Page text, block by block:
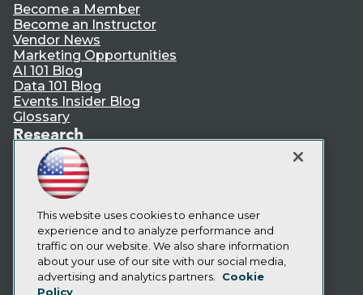
Become a Member
Become an Instructor
Vendor News
Marketing Opportunities
AI 101 Blog
Data 101 Blog
Events Insider Blog
Glossary
Research
Resource Hub
Best Practices Reports
State of Reports
Webinars
Articles
AI-Ready Data
Privacy Policy
This website uses cookies to enhance user
experience and to analyze performance and
traffic on our website. We also share information
about your use of our site with our social media,
advertising and analytics partners.
Cookie
Policy